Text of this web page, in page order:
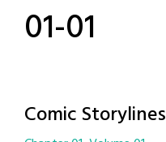
01-01
Comic Storylines